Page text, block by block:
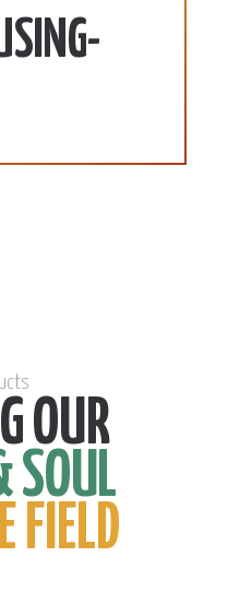
OUR
SOUL
FIELD